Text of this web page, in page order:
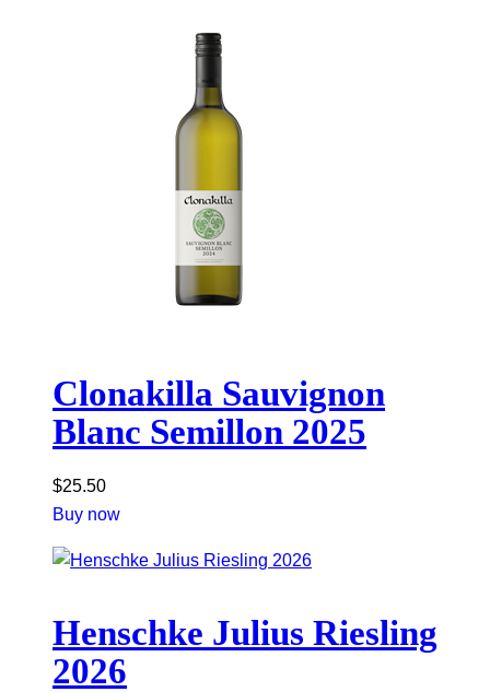
Clonakilla Sauvignon
Blanc Semillon 2025
$25.50
Buy now
Henschke Julius Riesling
2026